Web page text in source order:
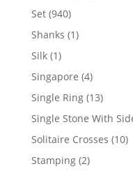
Set 940940
products
Shanks 11
Silk 11
product
Singapore 44
products
Single Ring 1313
Single Stone With
Solitaire Crosses 1010
Stamping 22